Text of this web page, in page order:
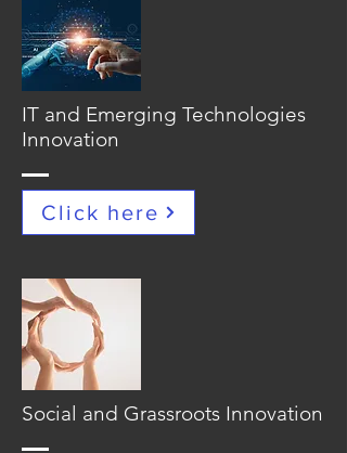
IT and Emerging Technologies
Innovation
Click here
Social and Grassroots Innovation